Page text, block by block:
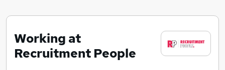
Working at
Recruitment People